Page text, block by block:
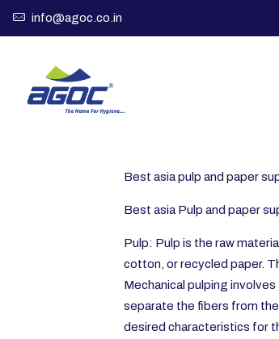
info@agoc.co.in
Best asia pulp and paper
Best asia Pulp and paper
Pulp: Pulp is the raw
cotton, or recycled paper.
Mechanical pulping
separate the fibers from
desired characteristics for